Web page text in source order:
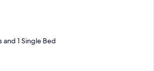
and 1 Single Bed